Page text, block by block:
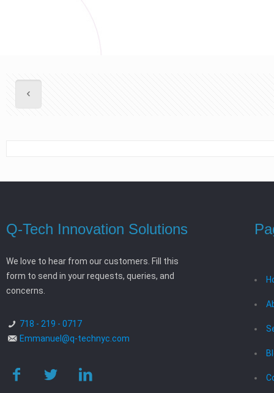
Q-Tech Innovation Solutions
We love to hear from our customers. Fill this
form to send in your requests, queries, and
concerns.
718 - 219 - 0717
Emmanuel@q-technyc.com